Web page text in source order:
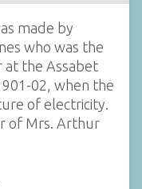
made by
who was the
at the Assabet
02, when the
of electricity.
of Mrs. Arthur